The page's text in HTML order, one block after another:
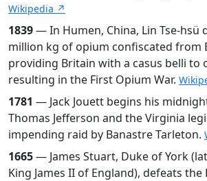
Wikipedia ↗
1839— In Humen, China, Lin Tse-hsü
million kg of opium confiscated from
providing Britain with a casus belli to
resulting in the First Opium War.
1781 — Jack Jouett begins his
Thomas Jefferson and the Virginia
impending raid by Banastre Tarleton.
1665— James Stuart, Duke of York
King James II of England), defeats